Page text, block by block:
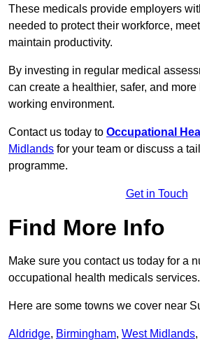
These medicals provide employers
needed to protect their workforce,
maintain productivity.
By investing in regular medical
can create a healthier, safer, and
working environment.
Contact us today to Occupational
Midlands for your team or discuss a
programme.
Get in Touch
Find More Info
Make sure you contact us today for a
occupational health medicals services.
Here are some towns we cover near
Aldridge, Birmingham, West Midlands,